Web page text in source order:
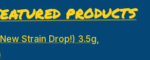
PRODUCTS
Strain Drop!) 3.5g,